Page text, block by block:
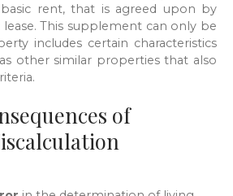
rent, that is agreed upon by
This supplement can only be
includes certain characteristics
other similar properties that also
of